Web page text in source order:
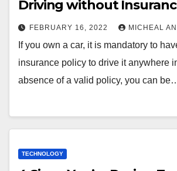
Driving without
FEBRUARY 16, 2022 MICHEAL
If you own a car, it is mandatory to
insurance policy to drive it anywhere
absence of a valid policy, you can
TECHNOLOGY